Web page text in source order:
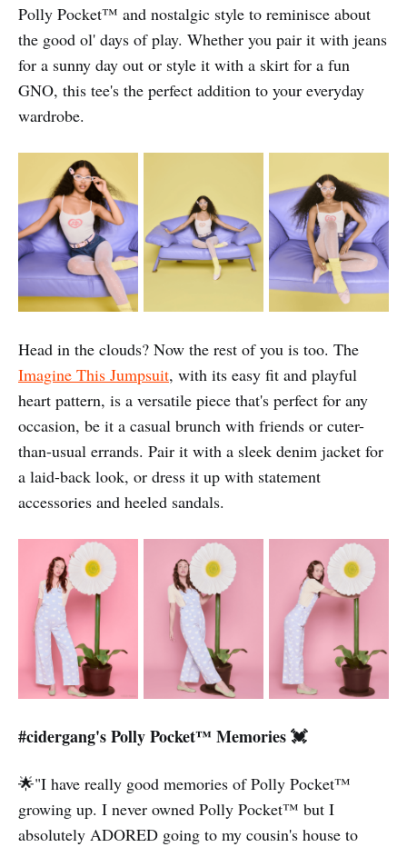
Polly Pocket™️ and nostalgic style to reminisce about
the good ol' days of play. Whether you pair it with jeans
for a sunny day out or style it with a skirt for a fun
GNO, this tee's the perfect addition to your everyday
wardrobe.
Head in the clouds? Now the rest of you is too. The
Imagine This Jumpsuit, with its easy fit and playful
heart pattern, is a versatile piece that's perfect for any
occasion, be it a casual brunch with friends or cuter-
than-usual errands. Pair it with a sleek denim jacket for
a laid-back look, or dress it up with statement
accessories and heeled sandals.
#cidergang's Polly Pocket™️ Memories 💓
🌟"I have really good memories of Polly Pocket™️
growing up. I never owned Polly Pocket™️ but I
absolutely ADORED going to my cousin's house to